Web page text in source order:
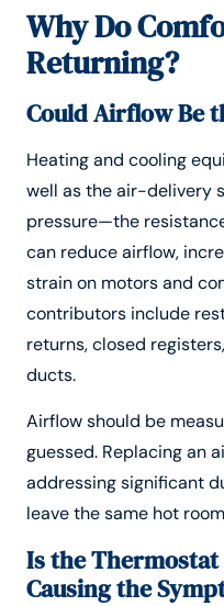
Why Do
Returning?
Could Airflow Be
Heating and cooling
well as the air-delivery
pressure—the
can reduce airflow,
strain on motors and
contributors include
returns, closed
ducts.
Airflow should be
guessed. Replacing an
addressing significant
leave the same hot
Is the
Causing the